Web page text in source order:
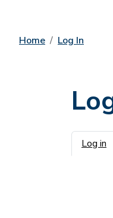
Home Log In
Log in